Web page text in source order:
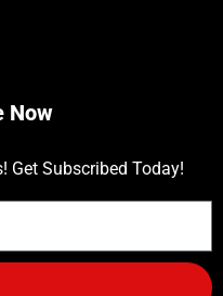
Now
Get Subscribed Today!